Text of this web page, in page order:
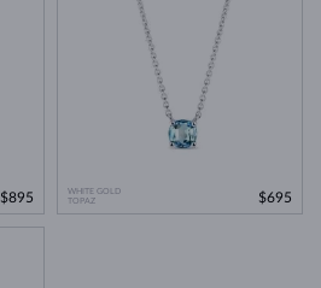
$895
WHITE GOLD
TOPAZ
$695